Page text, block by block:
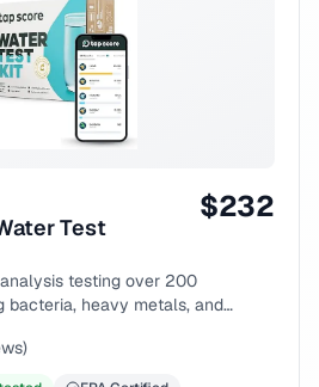
Test
$232
testing over 200
bacteria, heavy metals, and